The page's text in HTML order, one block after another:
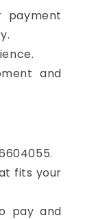
payment
and
fits your
pay and